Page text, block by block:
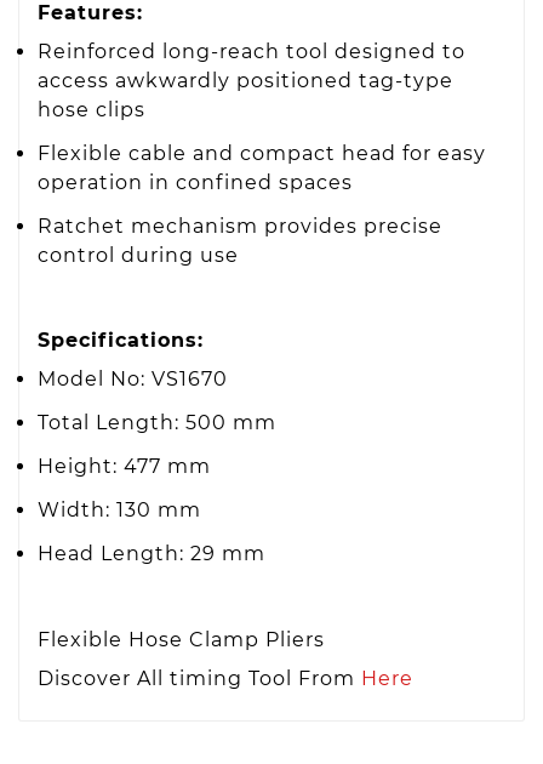
Features:
Reinforced long-reach tool designed to
access awkwardly positioned tag-type
hose clips
Flexible cable and compact head for easy
operation in confined spaces
Ratchet mechanism provides precise
control during use
Specifications:
Model No: VS1670
Total Length: 500 mm
Height: 477 mm
Width: 130 mm
Head Length: 29 mm
Flexible Hose Clamp Pliers
Discover All timing Tool From Here